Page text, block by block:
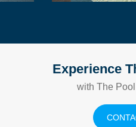
Experience
with The